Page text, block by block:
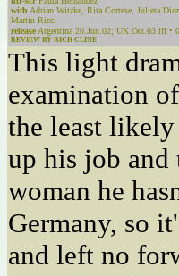
with Adrian Witzke, Rita Cortese, Julieta
Martin Ricci
release Argentina 20.Jun.02; UK Oct.03 lff •
REVIEW BY RICH CLINE
This light
examination
the least likely
up his job and
woman he
Germany, so
and left no